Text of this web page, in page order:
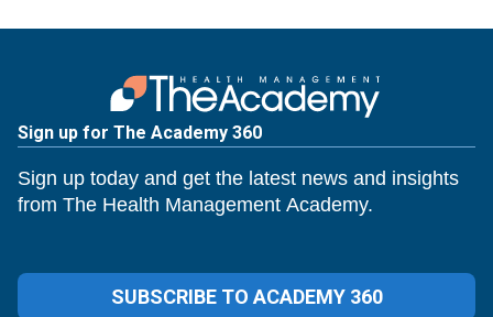
Sign up for The Academy 360
Sign up today and get the latest news and insights
from The Health Management Academy.
SUBSCRIBE TO ACADEMY 360